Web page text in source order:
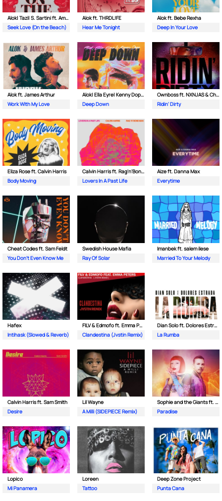
Alok| Tazi| S. Sartini ft. Amanda Wilson & York
Seek Love (On the Beach)
Alok ft. THRDL!FE
Hear Me Tonight
Alok ft. Bebe Rexha
Deep In Your Love
Alok ft. James Arthur
Work With My Love
Alok| Ella Eyre| Kenny Dope ft. Never Dull
Deep Down
Ownboss ft. NXNJAS & Chamillionaire
Ridin' Dirty
Eliza Rose ft. Calvin Harris
Body Moving
Calvin Harris ft. Rag'n'Bone Man
Lovers In A Past Life
Aize ft. Danna Max
Everytime
Cheat Codes ft. Sam Feldt
You Don't Even Know Me
Swedish House Mafia
Ray Of Solar
Imanbek ft. salem ilese
Married To Your Melody
Hafex
Intihask (Slowed & Reverb)
FILV & Edmofo ft. Emma Peters
Clandestina (Jvstin Remix)
Dian Solo ft. Dolores Estrada
La Rumba
Calvin Harris ft. Sam Smith
Desire
Lil Wayne
A Milli (SIDEPIECE Remix)
Sophie and the Giants ft. Purple Disco Machine
Paradise
Lopico
Mi Panamera
Loreen
Tattoo
Deep Zone Project
Punta Cana